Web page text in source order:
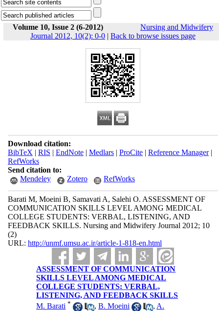
Volume 10, Issue 2 (6-2012)
Nursing and Midwifery
Journal 2012, 10(2): 0-0 | Back to browse issues page
Download citation:
BibTeX | RIS | EndNote| Medlars| ProCite| Reference Manager|
RefWorks
Send citation to:
Mendeley
Zotero RefWorks
Barati M, Moeini B, Samavati A, Salehi O. ASSESSMENT OF
COMMUNICATION SKILLS LEVEL AMONG MEDICAL
COLLEGE STUDENTS: VERBAL, LISTENING, AND
FEEDBACK SKILLS. Nursing and Midwifery Journal 2012; 10
(2)
URL: http://unmf.umsu.ac.ir/article-1-818-en.html
ASSESSMENT OF COMMUNICATION
SKILLS LEVEL AMONG MEDICAL
COLLEGE STUDENTS: VERBAL,
LISTENING, AND FEEDBACK SKILLS
M. Barati * ,B. Moeini , A.